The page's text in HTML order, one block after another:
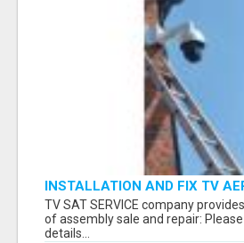
INSTALLATION AND FIX TV
TV SAT SERVICE company
of assembly sale and repair:
details...